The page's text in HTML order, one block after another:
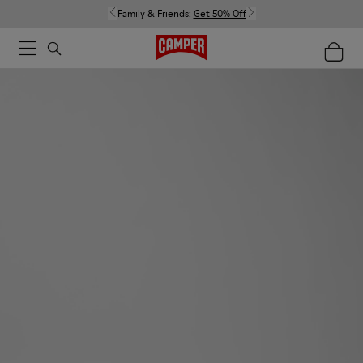
Family & Friends: Get 50% Off